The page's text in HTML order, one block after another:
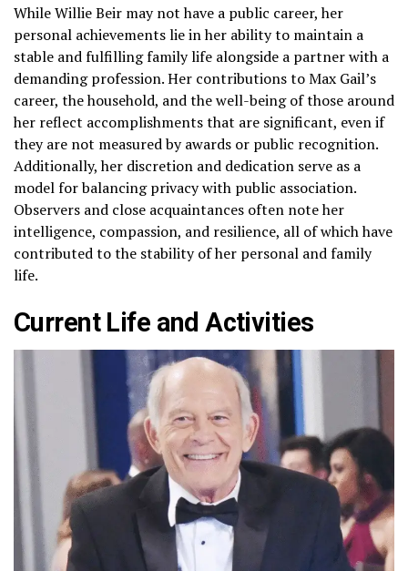
While Willie Beir may not have a public career, her
personal achievements lie in her ability to maintain a
stable and fulfilling family life alongside a partner with a
demanding profession. Her contributions to Max Gail’s
career, the household, and the well-being of those around
her reflect accomplishments that are significant, even if
they are not measured by awards or public recognition.
Additionally, her discretion and dedication serve as a
model for balancing privacy with public association.
Observers and close acquaintances often note her
intelligence, compassion, and resilience, all of which have
contributed to the stability of her personal and family
life.
Current Life and Activities